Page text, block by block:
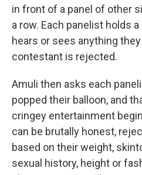
in front of a panel of other
a row. Each panelist holds
hears or sees anything
contestant is rejected.
Amuli then asks each
popped their balloon, and
cringey entertainment
can be brutally honest,
based on their weight,
sexual history, height or